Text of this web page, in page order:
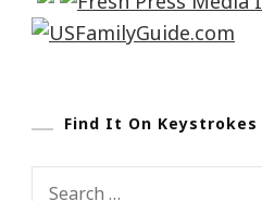
Find It On Keystrokes
Search